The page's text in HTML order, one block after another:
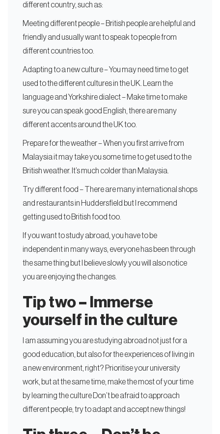
different country, such as:
Meeting different people – British people are helpful and
friendly and usually want to speak to people from
different countries too.
Adapting to a new culture – You may need time to get
used to the different cultures in the UK. Learn the
language and Yorkshire dialect – Make time to make
sure you can speak good English, there are many
different accents around the UK too.
Prepare for the weather – When you first arrive from
Malaysia it may take you some time to get used to the
British weather. It’s much colder than Malaysia.
Try different food – There are many international shops
and restaurants in Huddersfield but I recommend
getting used to British food too.
If you want to study abroad, you have to be
independent in many ways, everyone has been through
the same thing but I believe slowly you will also notice
you are enjoying the changes.
Tip two – Immerse
yourself in the culture
I am assuming you are studying abroad not just for a
good education, but also for the experiences of living in
a new environment, right? Prioritise your university
work, but at the same time, make the most of your time
by learning the culture Don’t be afraid to approach
different people, try to adapt and accept new things!